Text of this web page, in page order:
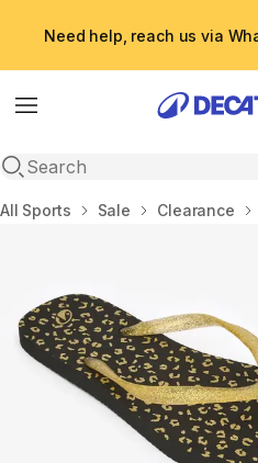
Need help, reach us via
Menu
Open search
Home
All Sports Sale Clearance